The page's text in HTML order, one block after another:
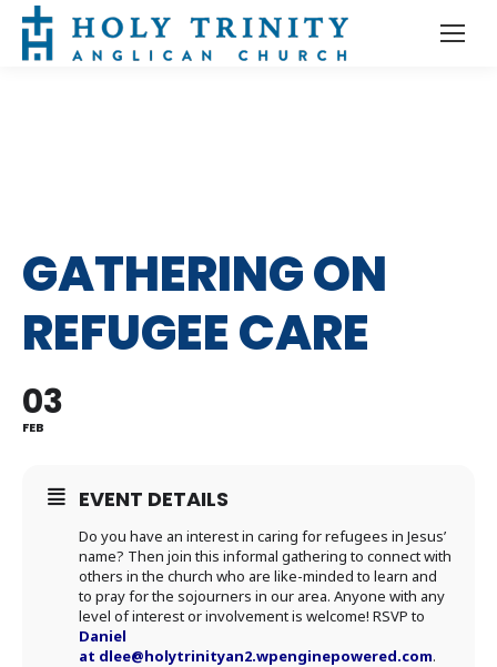
GATHERING ON
REFUGEE CARE
03
FEB
EVENT DETAILS
Do you have an interest in caring for refugees in Jesus’
name? Then join this informal gathering to connect with
others in the church who are like-minded to learn and
to pray for the sojourners in our area. Anyone with any
level of interest or involvement is welcome! RSVP to
Daniel
at dlee@holytrinityan2.wpenginepowered.com.